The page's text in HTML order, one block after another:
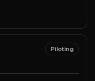
Piloting